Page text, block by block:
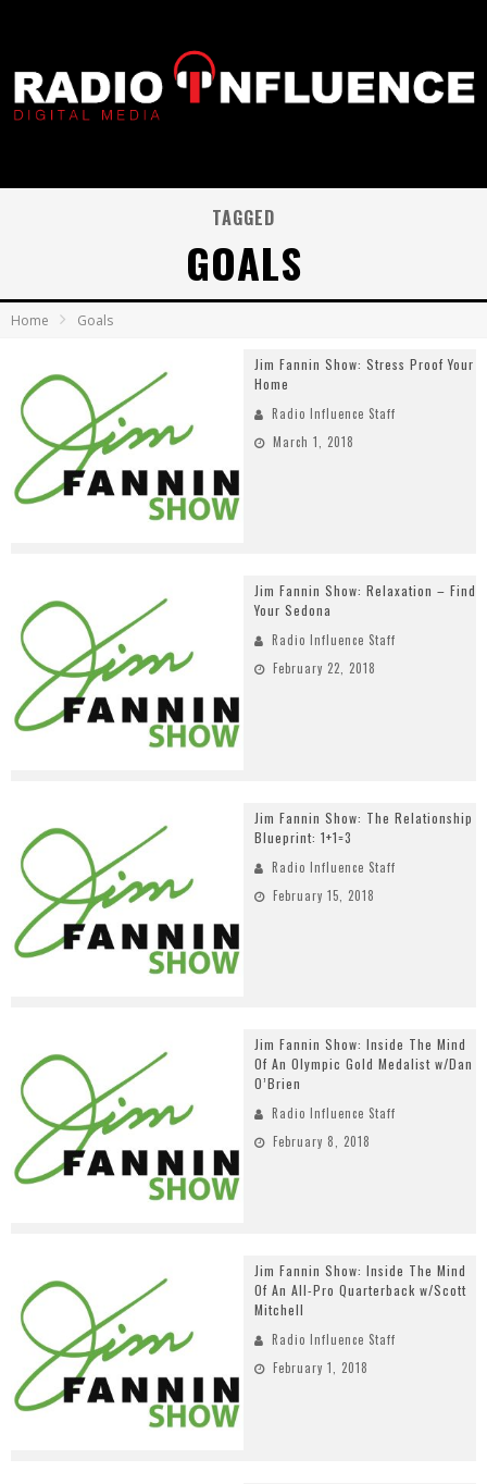
TAGGED
GOALS
Home Goals
Jim Fannin Show: Stress Proof Your
Home
Radio Influence Staff
March 1, 2018
Jim Fannin Show: Relaxation – Find
Your Sedona
Radio Influence Staff
February 22, 2018
Jim Fannin Show: The Relationship
Blueprint: 1+1=3
Radio Influence Staff
February 15, 2018
Jim Fannin Show: Inside The Mind
Of An Olympic Gold Medalist w/Dan
O’Brien
Radio Influence Staff
February 8, 2018
Jim Fannin Show: Inside The Mind
Of An All-Pro Quarterback w/Scott
Mitchell
Radio Influence Staff
February 1, 2018